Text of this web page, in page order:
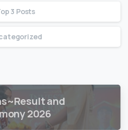
3 Posts
and
2026